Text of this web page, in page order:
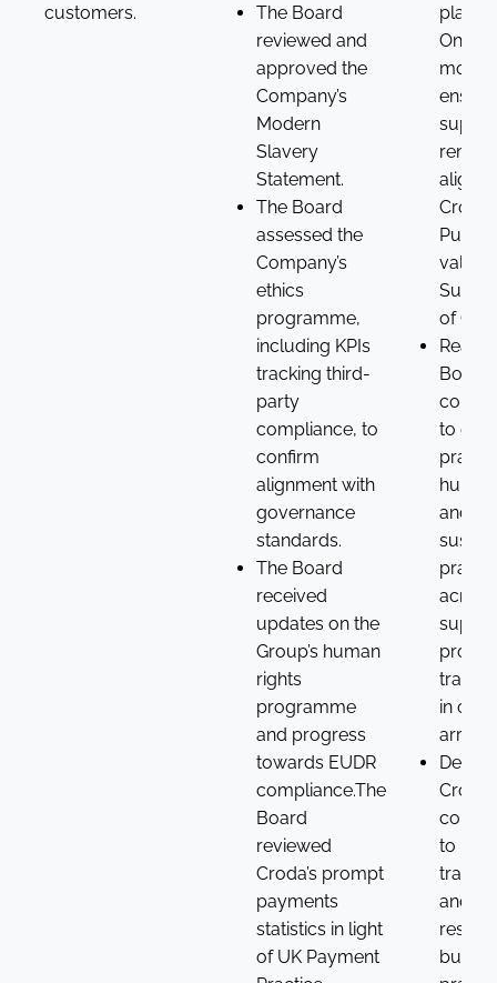
customers.
The Board
reviewed and
approved the
Company’s
Modern
Slavery
Statement.
The Board
assessed the
Company’s
ethics
programme,
including KPIs
tracking third-
party
compliance, to
confirm
alignment with
governance
standards.
The Board
received
updates on the
Group’s human
rights
programme
and progress
towards EUDR
compliance.The
Board
reviewed
Croda’s prompt
payments
statistics in light
of UK Payment
remain
of
to
and
in our
to
and